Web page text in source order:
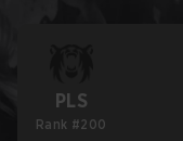
PLS
Rank #200